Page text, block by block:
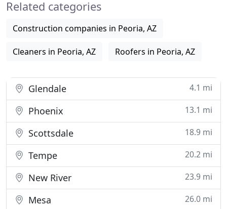
We have the manpower
Related categories
Construction companies in Peoria, AZ
Cleaners in Peoria, AZ Roofers in Peoria, AZ
Glendale 4.1 mi
Phoenix 13.1 mi
Scottsdale 18.9 mi
Tempe 20.2 mi
New River 23.9 mi
Mesa 26.0 mi